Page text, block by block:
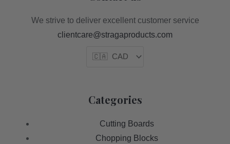
We strive to deliver excellent customer service
clientcare@stragaproducts.com
Categories
Cutting Boards
Chopping Blocks